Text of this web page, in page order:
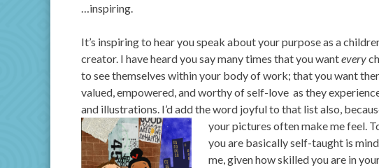
…inspiring.
It’s inspiring to hear you speak about your purpose as a
creator. I have heard you say many times that you wantevery
to see themselves within your body of work; that you want
valued, empowered, and worthy of self-love as they
and illustrations. I’d add the word joyful to that list also,
your pictures often make mefeel.
you are basically self-taught is
me, given how skilled you are in